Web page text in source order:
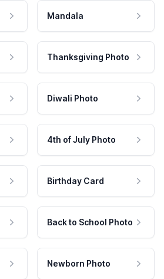
Mandala
Thanksgiving Photo
Diwali Photo
4th of July Photo
Birthday Card
Back to School Photo
Newborn Photo